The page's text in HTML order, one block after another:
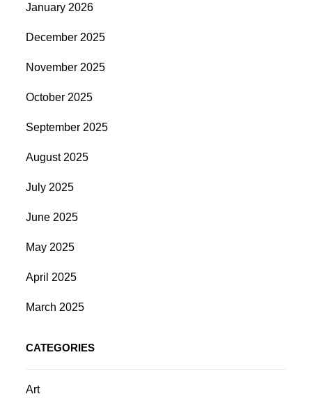
January 2026
December 2025
November 2025
October 2025
September 2025
August 2025
July 2025
June 2025
May 2025
April 2025
March 2025
CATEGORIES
Art